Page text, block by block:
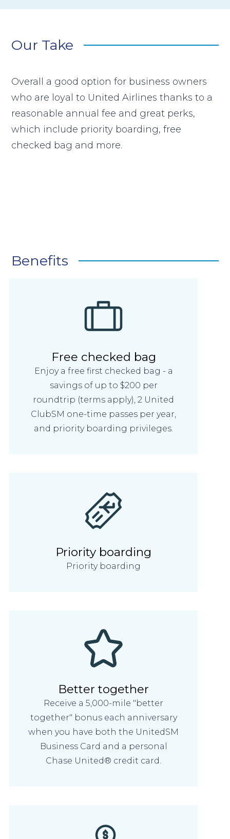
Our Take
Overall a good option for business owners
who are loyal to United Airlines thanks to a
reasonable annual fee and great perks,
which include priority boarding, free
checked bag and more.
Benefits
Free checked bag
Enjoy a free first checked bag - a
savings of up to $200 per
roundtrip (terms apply), 2 United
ClubSM one-time passes per year,
and priority boarding privileges.
Priority boarding
Priority boarding
Better together
Receive a 5,000-mile "better
together" bonus each anniversary
when you have both the UnitedSM
Business Card and a personal
Chase United® credit card.